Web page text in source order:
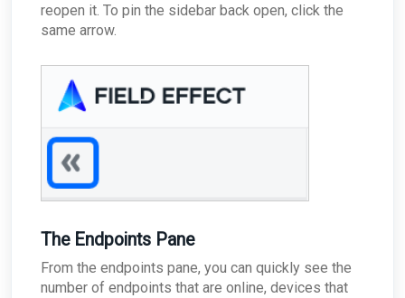
reopen it. To pin the sidebar back open, click the
same arrow.
The Endpoints Pane
From the endpoints pane, you can quickly see the
number of endpoints that are online, devices that